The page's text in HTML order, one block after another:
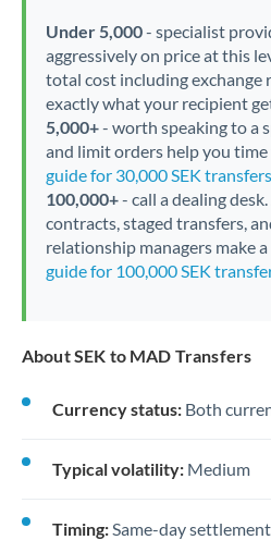
Under 5,000- specialist
aggressively on price at this
total cost including exchange
exactly what your recipient
5,000+- worth speaking to a
and limit orders help you
guide for 30,000 SEK
100,000+- call a dealing
contracts, staged transfers,
relationship managers make
guide for 100,000 SEK
About SEK to MAD Transfers
Currency status: Both
Typical volatility: Medium
Timing:Same-day